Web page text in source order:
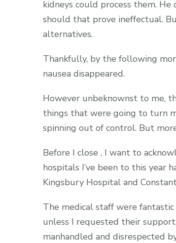
kidneys could process them.
should that prove ineffectual.
alternatives.
Thankfully, by the following
nausea disappeared.
However unbeknownst to me,
things that were going to turn
spinning out of control. But
Before I close , I want to
hospitals I’ve been to this year
Kingsbury Hospital and
The medical staff were
unless I requested their
manhandled and disrespected